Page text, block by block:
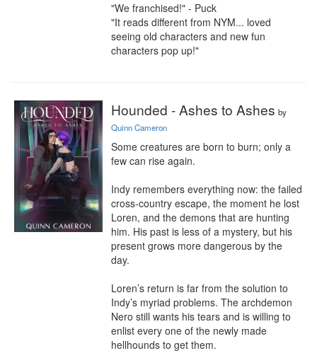
"We franchised!" - Puck
"It reads different from NYM... loved
seeing old characters and new fun
characters pop up!"
Hounded - Ashes to Ashes by
Quinn Cameron
Some creatures are born to burn; only a
few can rise again.
Indy remembers everything now: the failed
cross-country escape, the moment he lost
Loren, and the demons that are hunting
him. His past is less of a mystery, but his
present grows more dangerous by the
day.
Loren’s return is far from the solution to
Indy’s myriad problems. The archdemon
Nero still wants his tears and is willing to
enlist every one of the newly made
hellhounds to get them.